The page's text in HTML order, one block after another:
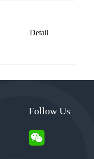
Detail
Follow Us